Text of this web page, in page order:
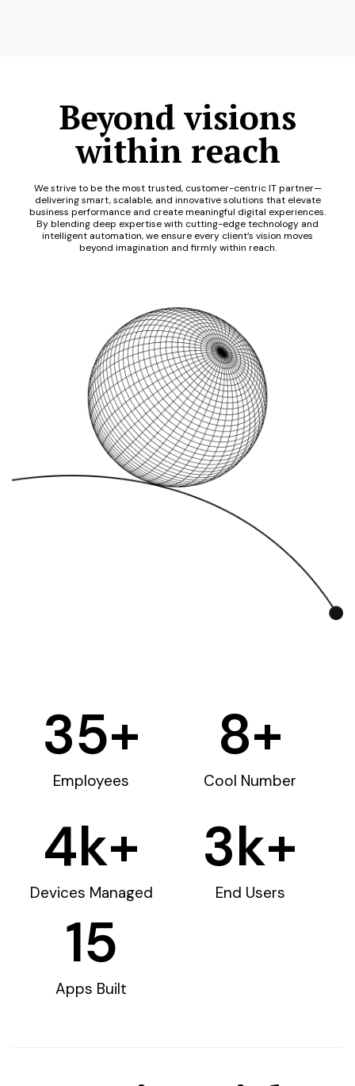
Beyond visions
within reach
We strive to be the most trusted, customer-centric IT partner—
delivering smart, scalable, and innovative solutions that elevate
business performance and create meaningful digital experiences.
By blending deep expertise with cutting-edge technology and
intelligent automation, we ensure every client’s vision moves
beyond imagination and firmly within reach.
Employees
35+
Cool Number
8+
Devices Managed
4k+
End Users
3k+
Apps Built
15